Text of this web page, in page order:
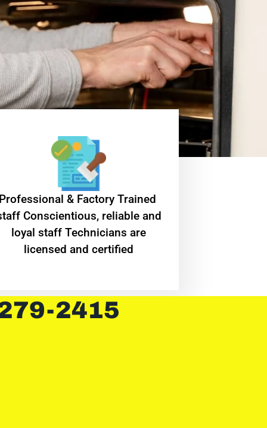
Professional & Factory Trained
Conscientious, reliable and
loyal staff Technicians are
licensed and certified
2415